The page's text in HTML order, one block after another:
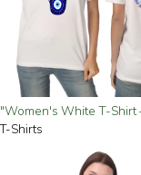
T-Shirts